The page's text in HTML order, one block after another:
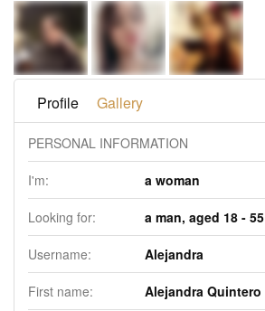
Profile Gallery
PERSONAL INFORMATION
I'm: a woman
Looking for: a man, aged 18 - 55
Username: Alejandra
First name: Alejandra Quintero